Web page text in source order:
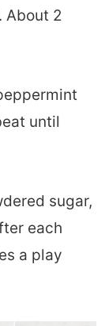
About 2
until
sugar,
each
a play